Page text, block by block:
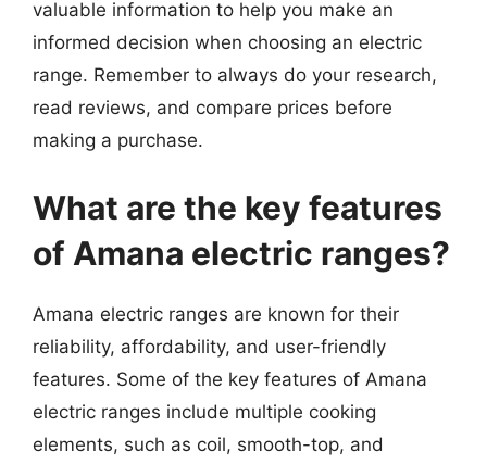
valuable information to help you make an
informed decision when choosing an electric
range. Remember to always do your research,
read reviews, and compare prices before
making a purchase.
What are the key features
of Amana electric ranges?
Amana electric ranges are known for their
reliability, affordability, and user-friendly
features. Some of the key features of Amana
electric ranges include multiple cooking
elements, such as coil, smooth-top, and